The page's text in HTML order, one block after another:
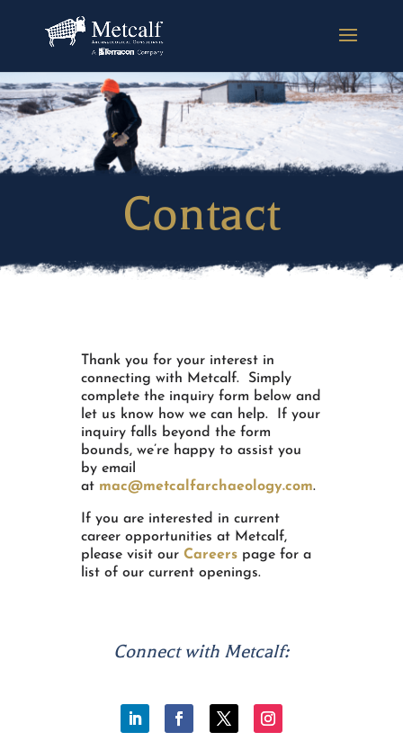
Contact
Thank you for your interest in
connecting with Metcalf. Simply
complete the inquiry form below and
let us know how we can help. If your
inquiry falls beyond the form
bounds, we’re happy to assist you
by email
at mac@metcalfarchaeology.com.
If you are interested in current
career opportunities at Metcalf,
please visit our Careerspage for a
list of our current openings.
Connect with Metcalf: